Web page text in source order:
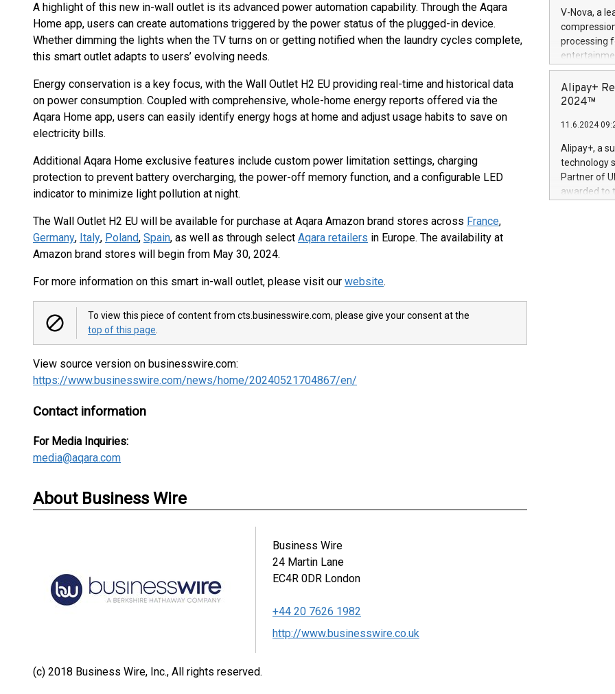
A highlight of this new in-wall outlet is its advanced power automation capability. Through the Aqara
Home app, users can create automations triggered by the power status of the plugged-in device.
Whether dimming the lights when the TV turns on or getting notified when the laundry cycles complete,
this smart outlet adapts to users’ evolving needs.
Energy conservation is a key focus, with the Wall Outlet H2 EU providing real-time and historical data
on power consumption. Coupled with comprehensive, whole-home energy reports offered via the
Aqara Home app, users can easily identify energy hogs at home and adjust usage habits to save on
electricity bills.
Additional Aqara Home exclusive features include custom power limitation settings, charging
protection to prevent battery overcharging, the power-off memory function, and a configurable LED
indicator to minimize light pollution at night.
The Wall Outlet H2 EU will be available for purchase at Aqara Amazon brand stores across France,
Germany, Italy, Poland, Spain, as well as through select Aqara retailers in Europe. The availability at
Amazon brand stores will begin from May 30, 2024.
For more information on this smart in-wall outlet, please visit our website.
To view this piece of content from cts.businesswire.com, please give your consent at the
top of this page
View source version on businesswire.com:
https://www.businesswire.com/news/home/20240521704867/en/
Contact information
For Media Inquiries:
media@aqara.com
About Business Wire
Business Wire
24 Martin Lane
EC4R 0DR London
+44 20 7626 1982
http://www.businesswire.co.uk
(c) 2018 Business Wire, Inc., All rights reserved.
(Photo:
foreldre mer
flere
V-Nova, a
processing
active
dedication
protecting
https://
Nova’s
Including
100 in the
forged
Alipay+
2024™
11.6.2024
Alipay+, a
technology
Partner of
awarded to